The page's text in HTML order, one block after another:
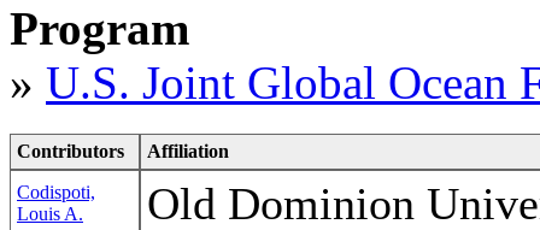
Program
» U.S. Joint Global Ocean
Contributors
Affiliation
Codispoti,
Louis A.
Old Dominion